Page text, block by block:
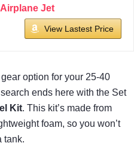
Jet
View Lastest Price
option for your 25-40
ends here with the Set
Kit. This kit’s made from
foam, so you won’t
tank.